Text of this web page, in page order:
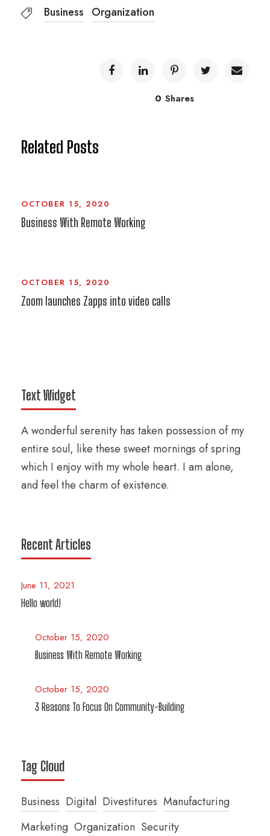
Business Organization
0 Shares
Related Posts
OCTOBER 15, 2020
Business With Remote Working
OCTOBER 15, 2020
Zoom launches Zapps into video calls
Text Widget
A wonderful serenity has taken possession of my
entire soul, like these sweet mornings of spring
which I enjoy with my whole heart. I am alone,
and feel the charm of existence.
Recent Articles
June 11, 2021
Hello world!
October 15, 2020
Business With Remote Working
October 15, 2020
3 Reasons To Focus On Community-Building
Tag Cloud
Business Digital Divestitures Manufacturing
Marketing Organization Security